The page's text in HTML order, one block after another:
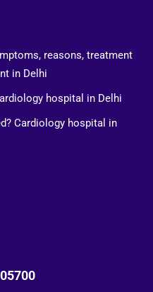
reasons, treatment
in Delhi
hospital in Delhi
Cardiology hospital in